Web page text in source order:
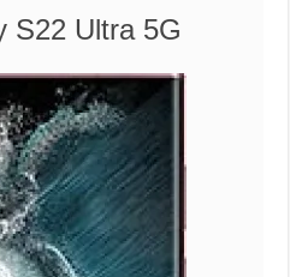
S22 Ultra 5G